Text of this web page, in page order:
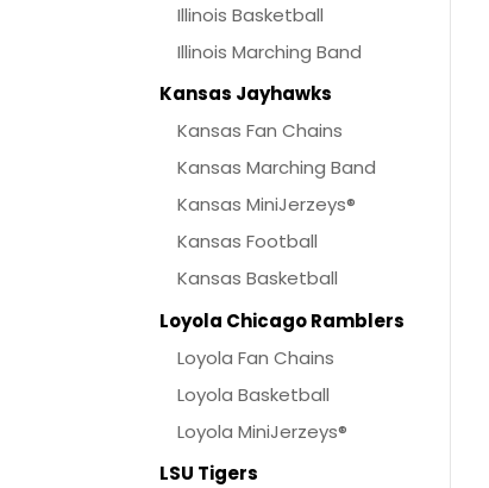
Illinois Basketball
Illinois Marching Band
Kansas Jayhawks
Kansas Fan Chains
Kansas Marching Band
Kansas MiniJerzeys®
Kansas Football
Kansas Basketball
Loyola Chicago Ramblers
Loyola Fan Chains
Loyola Basketball
Loyola MiniJerzeys®
LSU Tigers